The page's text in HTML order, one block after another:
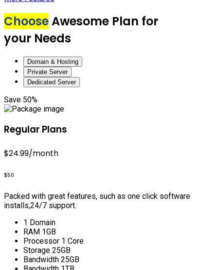
ChooseAwesome Plan for
your Needs
Domain & Hosting
Private Server
Dedicated Server
Save 50%
Regular Plans
$24.99/month
$50
Packed with great features, such as one click software
installs,24/7 support.
1 Domain
RAM 1GB
Processor 1 Core
Storage 25GB
Bandwidth 25GB